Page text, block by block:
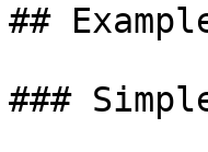
##
###